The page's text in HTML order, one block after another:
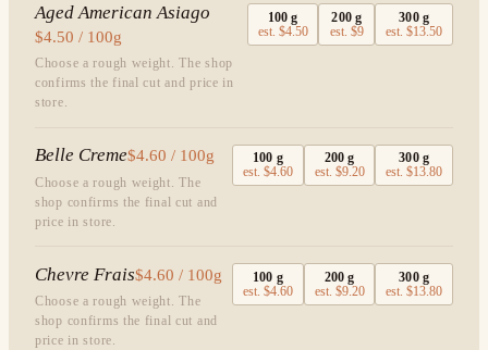
Aged American Asiago
$4.50 / 100g
Choose a rough weight. The shop
confirms the final cut and price in
store.
100 g
est. $4.50
200 g
est. $9
300g
est.$13.50
Belle Creme$4.60 / 100g
Choose a rough weight. The
shop confirms the final cut and
price in store.
100 g
est.$4.60
200 g
est. $9.20
300g
est.$13.80
Chevre Frais$4.60 / 100g
Choose a rough weight. The
shop confirms the final cut and
price in store.
100 g
est.$4.60
200 g
est. $9.20
300g
est.$13.80